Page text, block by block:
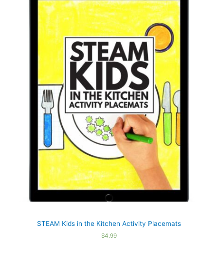
STEAM Kids in the Kitchen Activity Placemats
$4.99